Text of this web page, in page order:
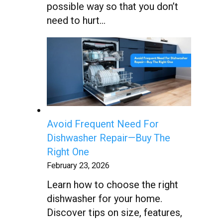
possible way so that you don’t
need to hurt…
Avoid Frequent Need For
Dishwasher Repair—Buy The
Right One
February 23, 2026
Learn how to choose the right
dishwasher for your home.
Discover tips on size, features,